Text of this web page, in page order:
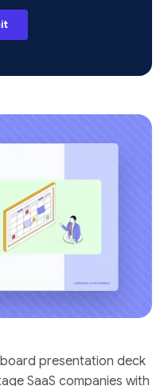
presentation deck
SaaS companies with